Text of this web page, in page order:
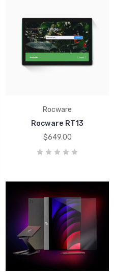
Rocware
Rocware RT13
$649.00